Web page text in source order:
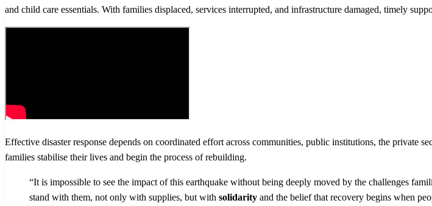
and child care essentials. With families displaced, services interrupted, and infrastructure damaged, timely
Effective disaster response depends on coordinated effort across communities, public institutions, the
families stabilise their lives and begin the process of rebuilding.
“It is impossible to see the impact of this earthquake without being deeply moved by the challenges
stand with them, not only with supplies, but with solidarity and the belief that recovery begins when